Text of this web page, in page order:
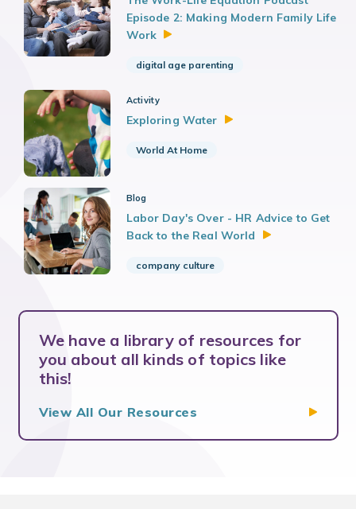
Episode 2: Making Modern Family Life
Work
digital age parenting
Activity
Exploring Water
World At Home
Blog
Labor Day's Over - HR Advice to Get
Back to the Real World
company culture
We have a library of resources for
you about all kinds of topics like
this!
View All Our Resources